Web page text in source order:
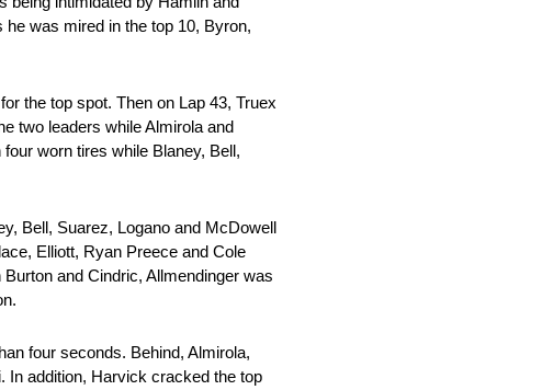
was mired in the top 10, Byron,
the top spot. Then on Lap 43, Truex
two leaders while Almirola and
worn tires while Blaney, Bell,
Bell, Suarez, Logano and McDowell
Elliott, Ryan Preece and Cole
and Cindric, Allmendinger was
four seconds. Behind, Almirola,
In addition, Harvick cracked the top